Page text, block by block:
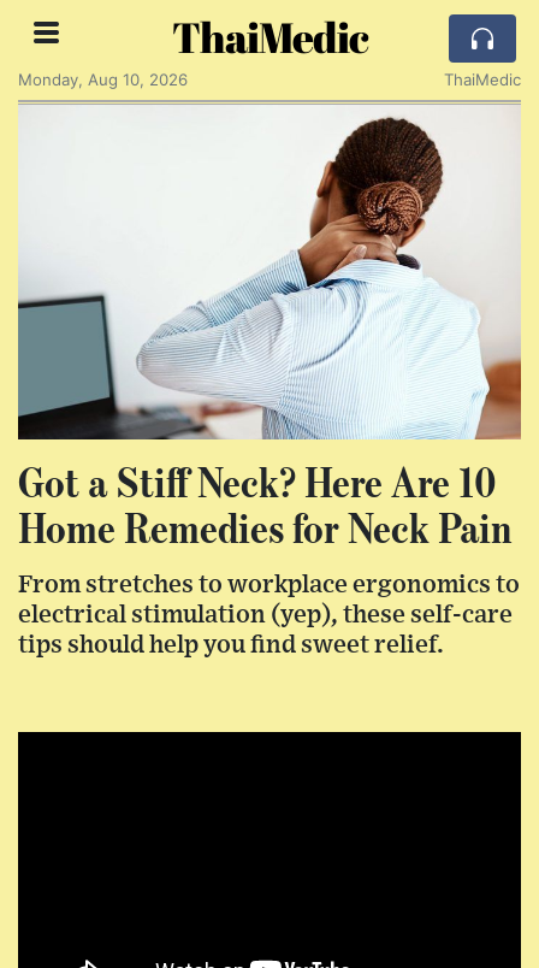
ThaiMedic
Monday, Aug 10, 2026 ThaiMedic
Got a Stiff Neck? Here Are 10
Home Remedies for Neck Pain
From stretches to workplace ergonomics to
electrical stimulation (yep), these self-care
tips should help you find sweet relief.